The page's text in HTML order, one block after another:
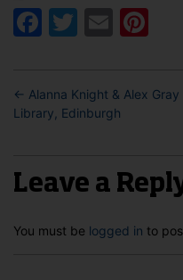
Facebook
Twitter
Email
← Alanna Knight & Alex
Library, Edinburgh
Leave a
You must be logged in to